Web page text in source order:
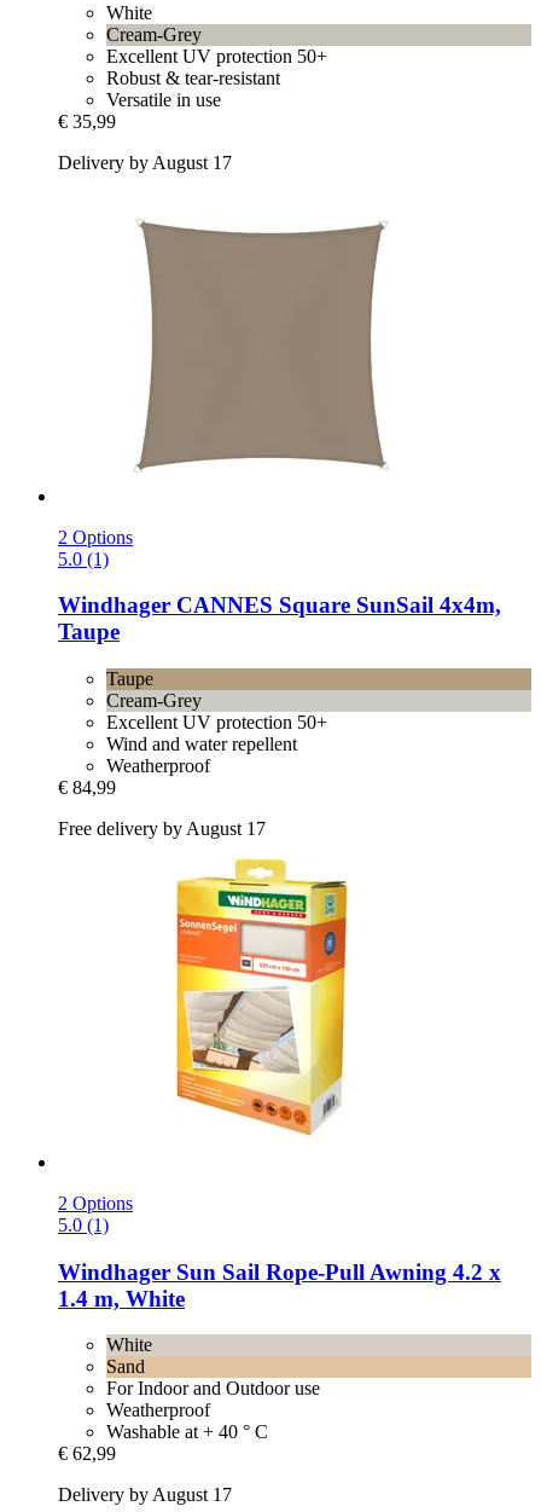
White
Cream-Grey
Excellent UV protection 50+
Robust & tear-resistant
Versatile in use
€ 35,99
Delivery by August 17
2 Options
5.0 (1)
Windhager CANNES Square SunSail 4x4m,
Taupe
Taupe
Cream-Grey
Excellent UV protection 50+
Wind and water repellent
Weatherproof
€ 84,99
Free delivery by August 17
2 Options
5.0 (1)
Windhager Sun Sail Rope-​Pull Awning 4.2 x
1.4 m, White
White
Sand
For Indoor and Outdoor use
Weatherproof
Washable at + 40 ° C
€ 62,99
Delivery by August 17